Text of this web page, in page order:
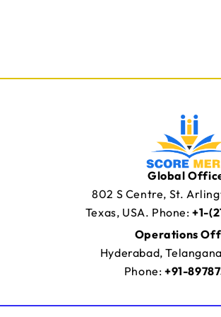
Global
802 S Centre, St.
Texas, USA. Phone:+1-
Operations
Hyderabad,
Phone: +91-